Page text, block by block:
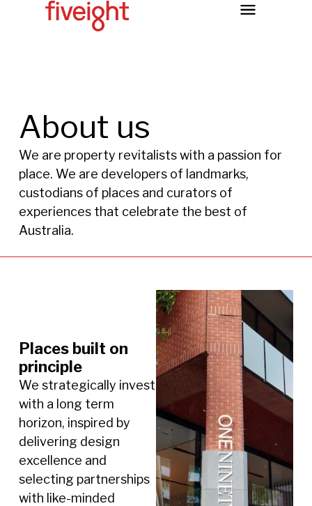
About us
We are property revitalists with a passion for
place. We are developers of landmarks,
custodians of places and curators of
experiences that celebrate the best of
Australia.
Places built on
principle
We strategically invest
with a long term
horizon, inspired by
delivering design
excellence and
selecting partnerships
with like-minded